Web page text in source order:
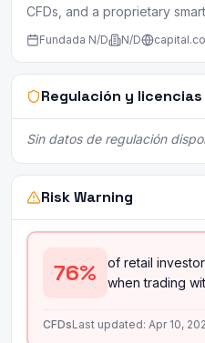
CFDs, and a proprietary
Fundada N/D N/D
Regulación y licencias
Sin datos de regulación
Risk Warning
76%
of retail
when trading
CFDsLast updated: Apr 10,